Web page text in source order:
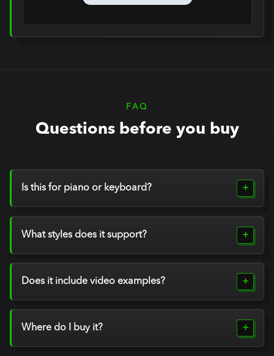
Notes
FAQ
Questions before you buy
Is this for piano or keyboard?
What styles does it support?
Does it include video examples?
Where do I buy it?